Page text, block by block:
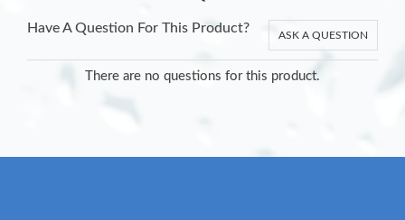
Have A Question For This Product? ASK A QUESTION
There are no questions for this product.